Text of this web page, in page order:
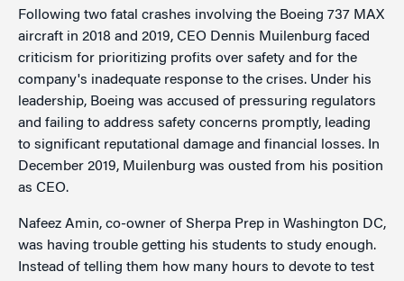
Following two fatal crashes involving the Boeing 737 MAX
aircraft in 2018 and 2019, CEO Dennis Muilenburg faced
criticism for prioritizing profits over safety and for the
company's inadequate response to the crises. Under his
leadership, Boeing was accused of pressuring regulators
and failing to address safety concerns promptly, leading
to significant reputational damage and financial losses. In
December 2019, Muilenburg was ousted from his position
as CEO.
Nafeez Amin, co-owner of Sherpa Prep in Washington DC,
was having trouble getting his students to study enough.
Instead of telling them how many hours to devote to test